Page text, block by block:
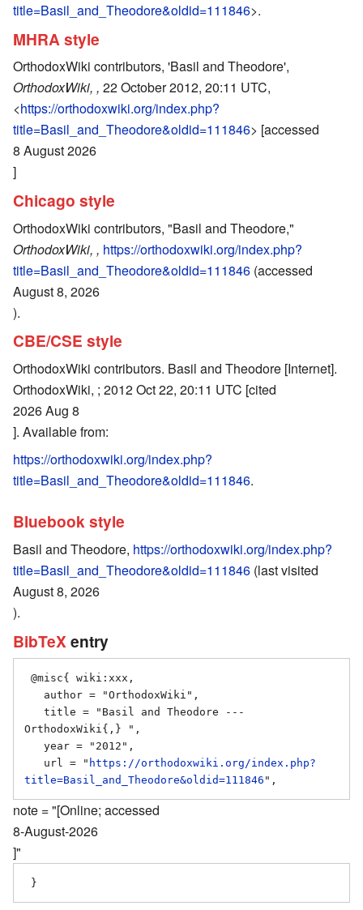
title=Basil_and_Theodore&oldid=111846>.
MHRA style
OrthodoxWiki contributors, 'Basil and Theodore',
OrthodoxWiki, , 22 October 2012, 20:11 UTC,
<https://orthodoxwiki.org/index.php?
title=Basil_and_Theodore&oldid=111846> [accessed
8 August 2026
]
Chicago style
OrthodoxWiki contributors, "Basil and Theodore,"
OrthodoxWiki, , https://orthodoxwiki.org/index.php?
title=Basil_and_Theodore&oldid=111846 (accessed
August 8, 2026
).
CBE/CSE style
OrthodoxWiki contributors. Basil and Theodore [Internet].
OrthodoxWiki, ; 2012 Oct 22, 20:11 UTC [cited
2026 Aug 8
]. Available from:
https://orthodoxwiki.org/index.php?
title=Basil_and_Theodore&oldid=111846.
Bluebook style
Basil and Theodore, https://orthodoxwiki.org/index.php?
title=Basil_and_Theodore&oldid=111846 (last visited
August 8, 2026
).
BibTeX entry
OrthodoxWiki{,} ",
   url = "
https://orthodoxwiki.org/index.php?
title=Basil_and_Theodore&oldid=111846
note = "[Online; accessed
8-August-2026
]"